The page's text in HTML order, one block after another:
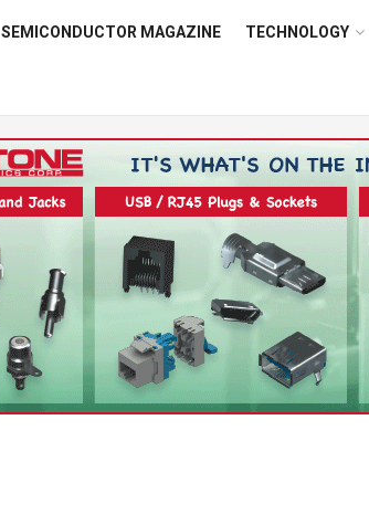
SEMICONDUCTOR MAGAZINE TECHNOLOGY